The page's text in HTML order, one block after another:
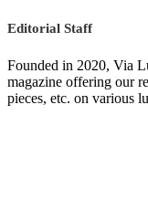
Editorial Staff
Founded in 2020, Via
magazine offering our
pieces, etc. on various